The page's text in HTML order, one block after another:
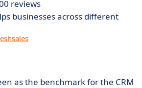
reviews
businesses across different
as the benchmark for the CRM